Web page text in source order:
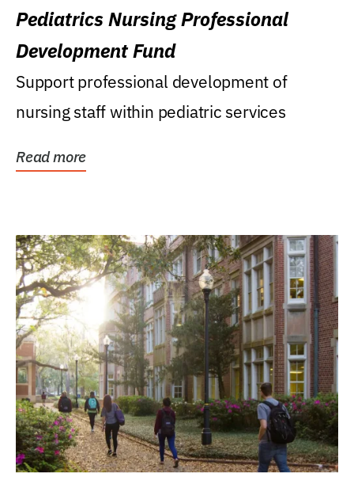
Pediatrics Nursing Professional
Development Fund
Support professional development of
nursing staff within pediatric services
Read more